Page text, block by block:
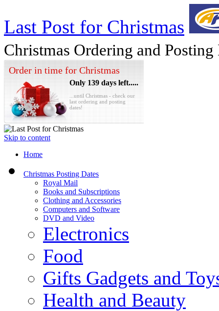
Last Post for Christmas
Christmas Ordering and Posting
Order in time for Christmas
Only 139 days left.....
...until Christmas - check our
last ordering and posting
dates!
Skip to content
Home
Christmas Posting Dates
Royal Mail
Books and Subscriptions
Clothing and Accessories
Computers and Software
DVD and Video
Electronics
Food
Gifts Gadgets and
Health and Beauty